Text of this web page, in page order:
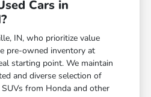
Cars in
IN, who prioritize value
pre-owned inventory at
starting point. We maintain
and diverse selection of
SUVs from Honda and other